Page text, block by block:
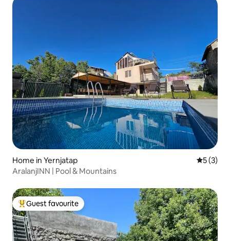
Home in Yernjatap 5 out of
5 (3)
AralanjINN | Pool & Mountains
Top guest favourite
Guest favourite